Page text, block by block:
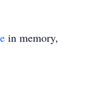
in memory,